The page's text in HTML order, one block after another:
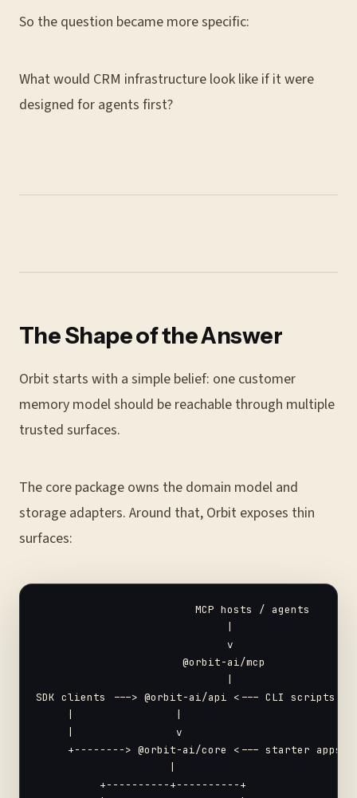
So the question became more specific:
What would CRM infrastructure look like if it were
designed for agents first?
The Shape of the Answer
Orbit starts with a simple belief: one customer
memory model should be reachable through multiple
trusted surfaces.
The core package owns the domain model and
storage adapters. Around that, Orbit exposes thin
surfaces:
                         MCP hosts / agents
                              v
                       @orbit-ai/mcp
SDK clients ---> @orbit-ai/api <--- CLI scripts
     |                v
     +--------> @orbit-ai/core <--- starter apps
          +----------+----------+